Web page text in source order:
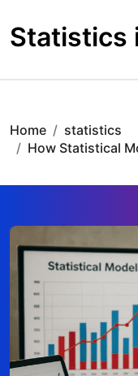
to
content
Statistics
Home
statistics
How Statistical